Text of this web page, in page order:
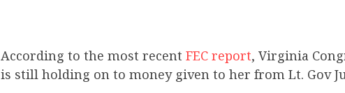
According to the most recent FEC report, Virginia
is still holding on to money given to her from Lt. Gov